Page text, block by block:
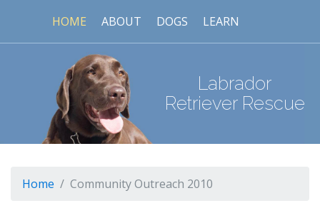
HOME ABOUT DOGS LEARN
Labrador
Retriever Rescue
Home Community Outreach 2010